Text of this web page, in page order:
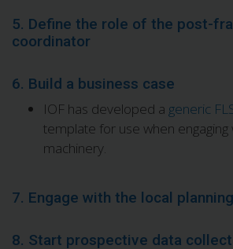
5. Define the role of the post-
coordinator
6. Build a business case
IOF has developed a generic
template for use when engaging
machinery.
7. Engage with the local
8. Start prospective data